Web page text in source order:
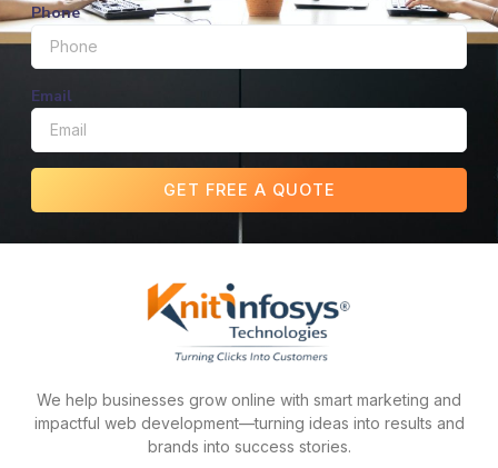
Phone
Email
GET FREE A QUOTE
We help businesses grow online with smart marketing and
impactful web development—turning ideas into results and
brands into success stories.